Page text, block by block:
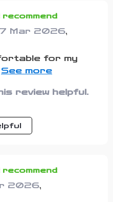
recommend
7 Mar 2026,
for my
all day
review helpful.
recommend
2026,